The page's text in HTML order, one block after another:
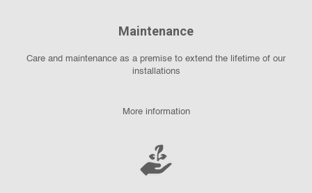
Maintenance
Care and maintenance as a premise to extend the lifetime of our
installations
More information